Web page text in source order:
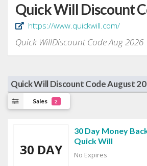
Quick Will Discount
https://www.quickwill.com/
Quick WillDiscount Code Aug 2026
Quick Will Discount Code August
Sales 2
30 DAY
30 Day Money
Quick Will
No Expires